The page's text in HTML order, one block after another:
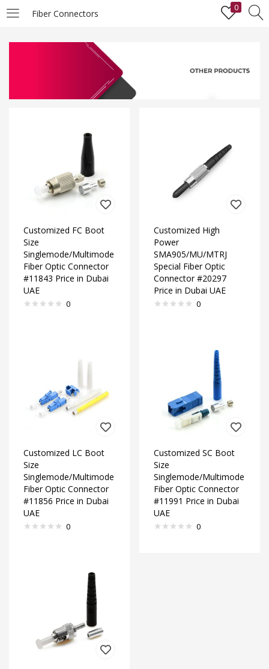
Fiber Connectors
0
LOGIN
Enter your username and password to login.
Remember me Lost password?
Customized FC Boot
Size
Singlemode/Multimode
Fiber Optic Connector
#11843 Price in Dubai
UAE
0
Customized High
Power
SMA905/MU/MTRJ
Special Fiber Optic
Connector #20297
Price in Dubai UAE
0
Customized LC Boot
Size
Singlemode/Multimode
Fiber Optic Connector
#11856 Price in Dubai
UAE
0
Customized SC Boot
Size
Singlemode/Multimode
Fiber Optic Connector
#11991 Price in Dubai
UAE
0